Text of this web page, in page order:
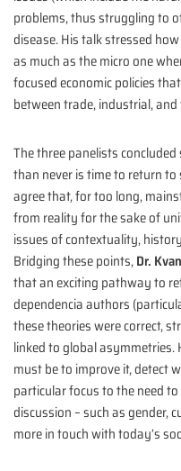
problems, thus struggling to
disease. His talk stressed
as much as the micro one
focused economic policies
between trade, industrial,
The three panelists
than never is time to return
agree that, for too long,
from reality for the sake of
issues of contextuality,
Bridging these points,Dr.
that an exciting pathway to
dependencia authors
these theories were correct,
linked to global asymmetries.
must be to improve it, detect
particular focus to the need
discussion – such as gender,
more in touch with today’s